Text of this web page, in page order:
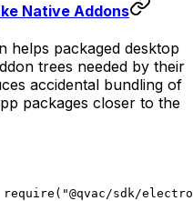
Native Addons
helps packaged desktop
trees needed by their
accidental bundling of
packages closer to the
require ( "@qvac/sdk/